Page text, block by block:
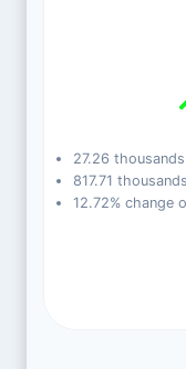
27.26
817.71
12.72% change